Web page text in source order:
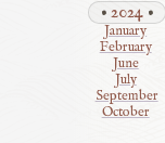
2024
January
February
June
July
September
October